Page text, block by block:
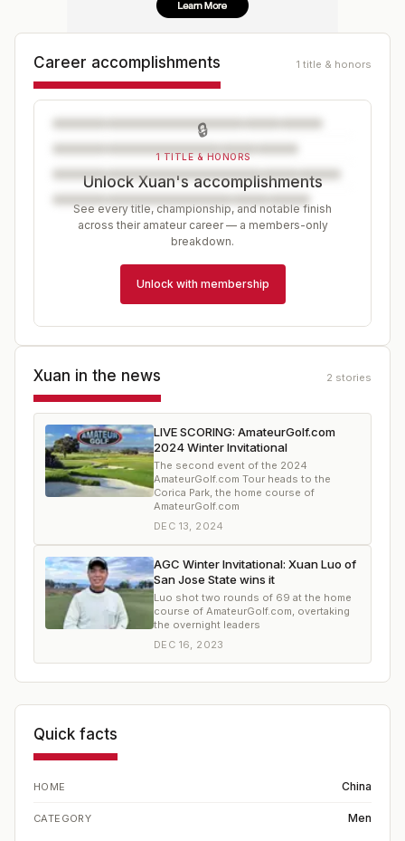
Career accomplishments 1 title & honors
🔒
1 TITLE & HONORS
Unlock Xuan's accomplishments
See every title, championship, and notable finish
across their amateur career — a members-only
breakdown.
Unlock with membership
Xuan in the news 2 stories
LIVE SCORING: AmateurGolf.com
2024 Winter Invitational
The second event of the 2024
AmateurGolf.com Tour heads to the
Corica Park, the home course of
AmateurGolf.com
DEC 13, 2024
AGC Winter Invitational: Xuan Luo of
San Jose State wins it
Luo shot two rounds of 69 at the home
course of AmateurGolf.com, overtaking
the overnight leaders
DEC 16, 2023
Quick facts
HOME China
CATEGORY Men